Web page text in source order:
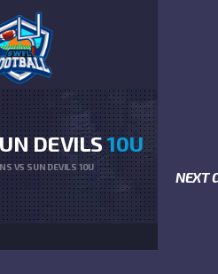
NEXT
DEVILS10U
VS SUN DEVILS 10U